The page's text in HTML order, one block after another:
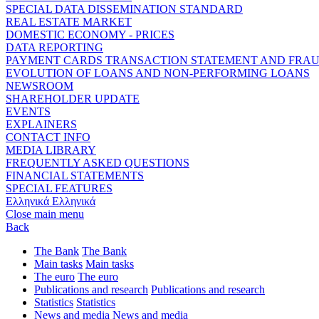
SPECIAL DATA DISSEMINATION STANDARD
REAL ESTATE MARKET
DOMESTIC ECONOMY - PRICES
DATA REPORTING
PAYMENT CARDS TRANSACTION STATEMENT AND
EVOLUTION OF LOANS AND NON-PERFORMING LOANS
NEWSROOM
SHAREHOLDER UPDATE
EVENTS
EXPLAINERS
CONTACT INFO
MEDIA LIBRARY
FREQUENTLY ASKED QUESTIONS
FINANCIAL STATEMENTS
SPECIAL FEATURES
Ελληνικά Ελληνικά
Close main menu
Back
The Bank The Bank
Main tasks Main tasks
The euro The euro
Publications and research Publications and research
Statistics Statistics
News and media News and media